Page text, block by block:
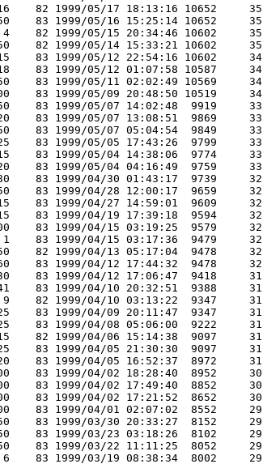
82 1999/05/17 18:13:16 10652     35
83 1999/05/16 15:25:14 10652     35
4    82 1999/05/15 20:34:46 10602     35
82 1999/05/14 15:33:21 10602     35
83 1999/05/12 22:54:16 10602     34
83 1999/05/12 01:07:58 10587     34
83 1999/05/11 02:02:49 10569     34
83 1999/05/09 20:48:50 10519     34
83 1999/05/07 14:02:48  9919     33
83 1999/05/07 13:08:51  9869     33
83 1999/05/07 05:04:54  9849     33
83 1999/05/05 17:43:26  9799     33
83 1999/05/04 14:38:06  9774     33
83 1999/05/04 04:16:49  9759     33
83 1999/04/30 01:43:17  9739     32
83 1999/04/28 12:00:17  9659     32
83 1999/04/27 14:59:01  9609     32
83 1999/04/19 17:39:18  9594     32
83 1999/04/15 03:19:25  9579     32
1    83 1999/04/15 03:17:36  9479     32
82 1999/04/13 05:17:04  9478     32
83 1999/04/12 17:44:32  9478     32
83 1999/04/12 17:06:47  9418     31
83 1999/04/10 20:32:51  9388     31
9    82 1999/04/10 03:13:22  9347     31
83 1999/04/09 20:11:47  9347     31
83 1999/04/08 05:06:00  9222     31
82 1999/04/06 15:14:38  9097     31
83 1999/04/05 21:30:30  9097     31
83 1999/04/05 16:52:37  8972     31
83 1999/04/02 18:28:40  8952     30
83 1999/04/02 17:49:40  8852     30
83 1999/04/02 17:21:52  8652     30
83 1999/04/01 02:07:02  8552     29
83 1999/03/30 20:33:27  8152     29
83 1999/03/23 03:18:26  8102     29
83 1999/03/22 11:11:25  8052     29
6    83 1999/03/19 08:38:34  8002     29